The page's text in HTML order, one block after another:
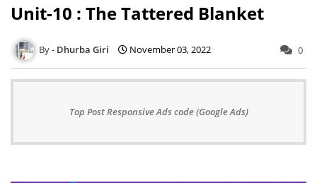
Unit-10 : The Tattered Blanket
Dhurba Giri November 03, 2022 0
Top Post Responsive Ads code (Google Ads)